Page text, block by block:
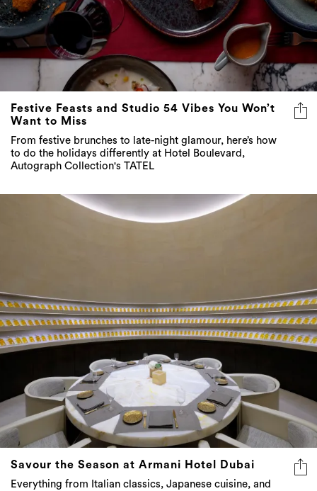
Festive Feasts and Studio 54 Vibes You Won’t
Want to Miss
From festive brunches to late-night glamour, here’s how
to do the holidays differently at Hotel Boulevard,
Autograph Collection's TATEL
Savour the Season at Armani Hotel Dubai
Everything from Italian classics, Japanese cuisine, and